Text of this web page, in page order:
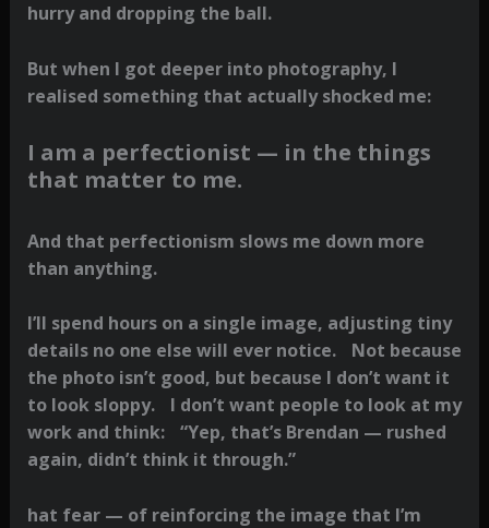
hurry and dropping the ball.
But when I got deeper into photography, I
realised something that actually shocked me:
I am a perfectionist — in the things
that matter to me.
And that perfectionism slows me down more
than anything.
I’ll spend hours on a single image, adjusting tiny
details no one else will ever notice. Not because
the photo isn’t good, but because I don’t want it
to look sloppy. I don’t want people to look at my
work and think: “Yep, that’s Brendan — rushed
again, didn’t think it through.”
hat fear — of reinforcing the image that I’m